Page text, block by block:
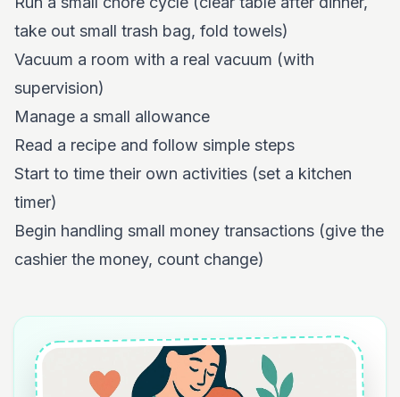
take out small trash bag, fold towels)
Vacuum a room with a real vacuum (with
supervision)
Manage a small allowance
Read a recipe and follow simple steps
Start to time their own activities (set a kitchen
timer)
Begin handling small money transactions (give the
cashier the money, count change)